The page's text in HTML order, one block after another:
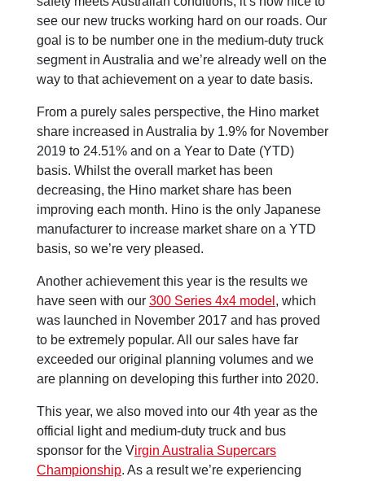
see our new trucks working hard on our roads. Our
goal is to be number one in the medium-duty truck
segment in Australia and we’re already well on the
way to that achievement on a year to date basis.
From a purely sales perspective, the Hino market
share increased in Australia by 1.9% for November
2019 to 24.51% and on a Year to Date (YTD)
basis. Whilst the overall market has been
decreasing, the Hino market share has been
improving each month. Hino is the only Japanese
manufacturer to increase market share on a YTD
basis, so we’re very pleased.
Another achievement this year is the results we
have seen with our 300 Series 4x4 model , which
was launched in November 2017 and has proved
to be extremely popular. All our sales have far
exceeded our original planning volumes and we
are planning on developing this further into 2020.
This year, we also moved into our 4th year as the
official light and medium-duty truck and bus
sponsor for the Virgin Australia Supercars
Championship. As a result we’re experiencing